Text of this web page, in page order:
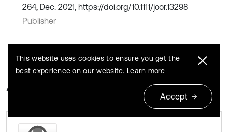
264, Dec. 2021, https://doi.org/10.1111/joor.13298
Publisher
About this article
This website uses cookies to ensure you get the
best experience on our website. Learn more
Accept